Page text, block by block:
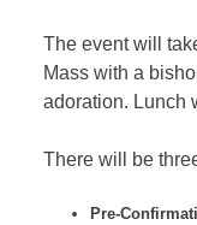
The event will
Mass with a
adoration. Lunch
There will be
Pre-